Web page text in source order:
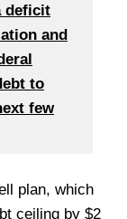
deficit
and
to
few
plan, which
ceiling by $2